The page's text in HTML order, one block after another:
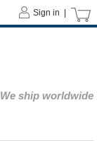
Sign in |
We ship worldwide